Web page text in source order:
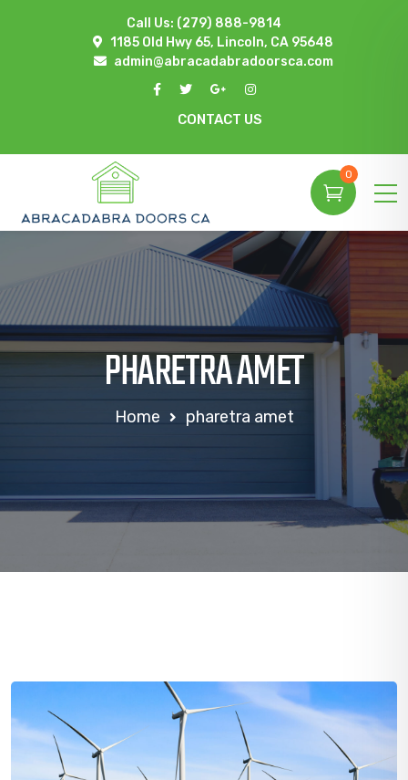
Call Us: (279) 888-9814
1185 Old Hwy 65, Lincoln, CA 95648
admin@abracadabradoorsca.com
CONTACT US
0
PHARETRA AMET
Home pharetra amet